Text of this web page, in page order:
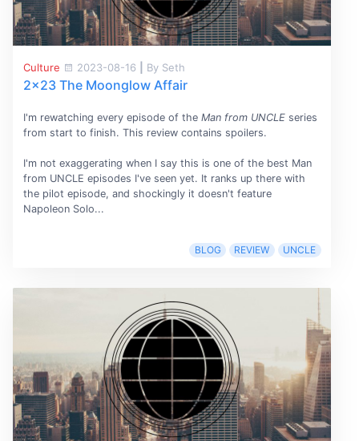
Culture 2023-08-16 By Seth
2x23 The Moonglow Affair
I'm rewatching every episode of the Man from UNCLEseries
from start to finish. This review contains spoilers.
I'm not exaggerating when I say this is one of the best Man
from UNCLE episodes I've seen yet. It ranks up there with
the pilot episode, and shockingly it doesn't feature
Napoleon Solo...
BLOG REVIEW UNCLE